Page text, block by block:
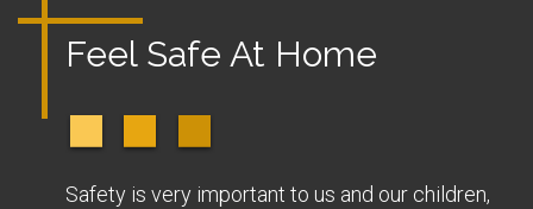
Feel Safe At Home
Safety is very important to us and our children,